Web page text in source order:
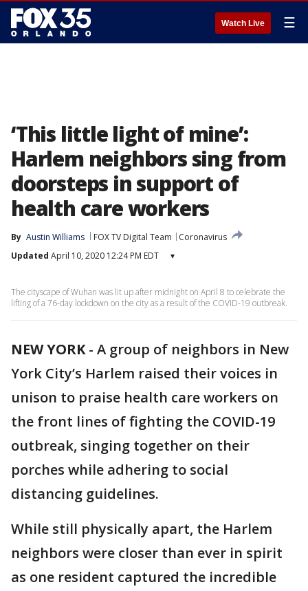
Watch Live ☰
‘This little light of mine’:
Harlem neighbors sing from
doorsteps in support of
health care workers
By Austin Williams FOX TV Digital Team
Coronavirus
Updated April 10, 2020 12:24 PM EDT ▾
The cityscape of Wuhan was lit up after midnight on April 8 to celebrate the
lifting of a 76-day lockdown on the city as a result of the COVID-19 outbreak.
NEW YORK- A group of neighbors in New
York City’s Harlem raised their voices in
unison to praise health care workers on
the front lines of fighting the COVID-19
outbreak, singing together on their
porches while adhering to social
distancing guidelines.
While still physically apart, the Harlem
neighbors were closer than ever in spirit
as one resident captured the incredible